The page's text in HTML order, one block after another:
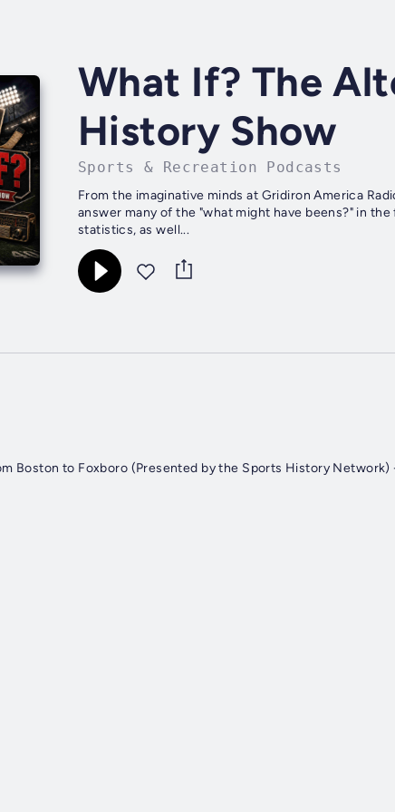
What If? The
History Show
Sports & Recreation Podcasts
From the imaginative minds at Gridiron America
answer many of the "what might have beens?" in
statistics, as well...
Boston to Foxboro (Presented by the Sports History